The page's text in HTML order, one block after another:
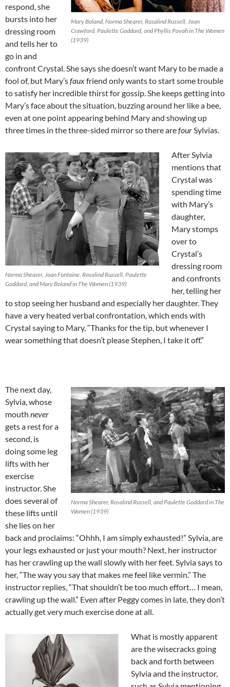
Mary Boland, Norma Shearer, Rosalind Russell, Joan
Crawford, Paulette Goddard, and Phyllis Povah in The Women
(1939)
respond, she
bursts into her
dressing room
and tells her to
go in and
confront Crystal. She says she doesn’t want Mary to be made a
fool of, but Mary’sfauxfriend only wants to start some trouble
to satisfy her incredible thirst for gossip. She keeps getting into
Mary’s face about the situation, buzzing around her like a bee,
even at one point appearing behind Mary and showing up
three times in the three-sided mirror so there arefourSylvias.
Norma Shearer, Joan Fontaine, Rosalind Russell, Paulette
Goddard, and Mary Boland in The Women (1939)
After Sylvia
mentions that
Crystal was
spending time
with Mary’s
daughter,
Mary stomps
over to
Crystal’s
dressing room
and confronts
her, telling her
to stop seeing her husband and especially her daughter. They
have a very heated verbal confrontation, which ends with
Crystal saying to Mary, “Thanks for the tip, but whenever I
wear something that doesn’t please Stephen, I take it off.”
Norma Shearer, Rosalind Russell, and Paulette Goddard in The
Women (1939)
The next day,
Sylvia, whose
mouth never
gets a rest for a
second, is
doing some leg
lifts with her
exercise
instructor. She
does several of
these lifts until
she lies on her
back and proclaims: “Ohhh, I am simply exhausted!” Sylvia, are
your legs exhausted or just your mouth? Next, her instructor
has her crawling up the wall slowly with her feet. Sylvia says to
her, “The way you say that makes me feel like vermin.” The
instructor replies, “That shouldn’t be too much effort… I mean,
crawling up the wall.” Even after Peggy comes in late, they don’t
actually get very much exercise done at all.
What is mostly apparent
are the wisecracks going
back and forth between
Sylvia and the instructor,